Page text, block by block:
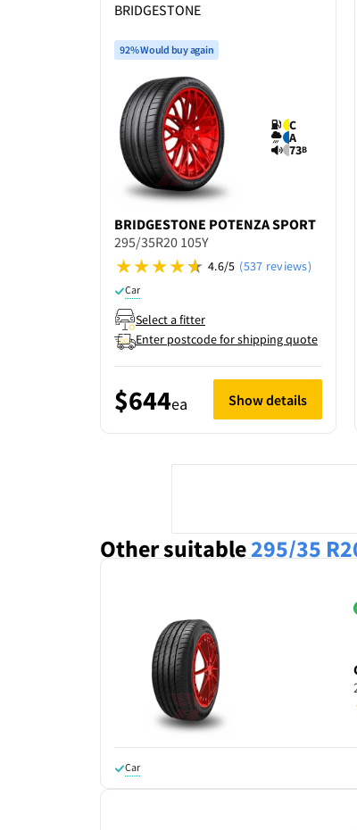
BRIDGESTONE
92% Would buy again
C
A
73B
BRIDGESTONE POTENZA SPORT
295/35R20 105Y
4.6/5 (537 reviews)
Car
Select a fitter
Enter postcode for shipping quote
$644ea Show details
Other suitable295/35
Car